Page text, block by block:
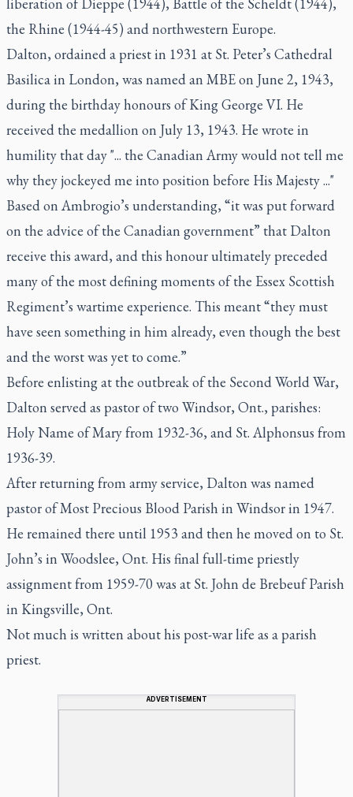
the Rhine (1944-45) and northwestern Europe.
Dalton, ordained a priest in 1931 at St. Peter’s Cathedral
Basilica in London, was named an MBE on June 2, 1943,
during the birthday honours of King George VI. He
received the medallion on July 13, 1943. He wrote in
humility that day "... the Canadian Army would not tell me
why they jockeyed me into position before His Majesty ..."
Based on Ambrogio’s understanding, “it was put forward
on the advice of the Canadian government” that Dalton
receive this award, and this honour ultimately preceded
many of the most defining moments of the Essex Scottish
Regiment’s wartime experience. This meant “they must
have seen something in him already, even though the best
and the worst was yet to come.”
Before enlisting at the outbreak of the Second World War,
Dalton served as pastor of two Windsor, Ont., parishes:
Holy Name of Mary from 1932-36, and St. Alphonsus from
1936-39.
After returning from army service, Dalton was named
pastor of Most Precious Blood Parish in Windsor in 1947.
He remained there until 1953 and then he moved on to St.
John’s in Woodslee, Ont. His final full-time priestly
assignment from 1959-70 was at St. John de Brebeuf Parish
in Kingsville, Ont.
Not much is written about his post-war life as a parish
priest.
ADVERTISEMENT